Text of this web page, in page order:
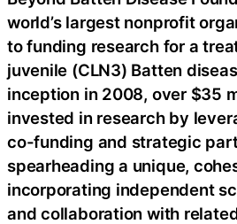
world’s largest nonprofit
to funding research for a
juvenile (CLN3) Batten
inception in 2008, over $35
invested in research by
co-funding and strategic
spearheading a unique,
incorporating independent
and collaboration with